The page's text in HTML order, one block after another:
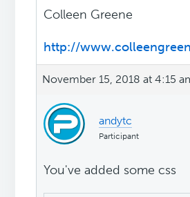
Colleen Greene
http://
November 15, 2018 at 4:15
andytc
Participant
You've added some css